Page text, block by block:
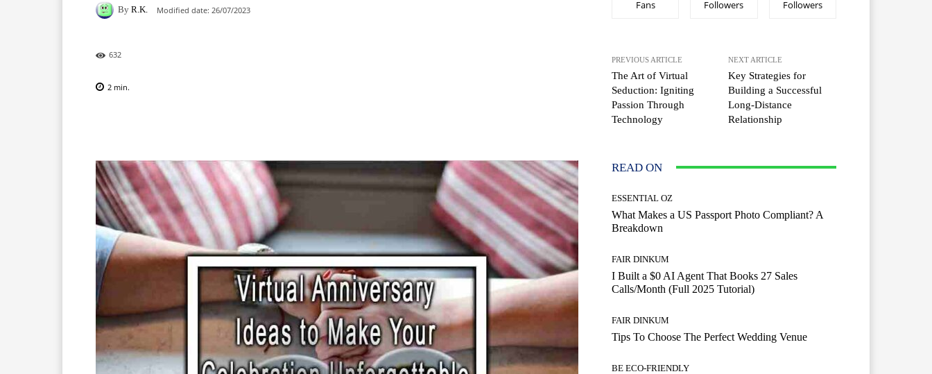
By R.K. Modified date: 26/07/2023
632
2 min.
Fans Followers Followers
PREVIOUS ARTICLE
The Art of Virtual
Seduction: Igniting
Passion Through
Technology
NEXT ARTICLE
Key Strategies for
Building a Successful
Long-Distance
Relationship
READ ON
ESSENTIAL OZ
What Makes a US Passport Photo Compliant? A
Breakdown
FAIR DINKUM
I Built a $0 AI Agent That Books 27 Sales
Calls/Month (Full 2025 Tutorial)
FAIR DINKUM
Tips To Choose The Perfect Wedding Venue
BE ECO-FRIENDLY